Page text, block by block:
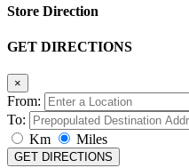
Store Direction
GET DIRECTIONS
×
From:
To:
Km
Miles
GET DIRECTIONS